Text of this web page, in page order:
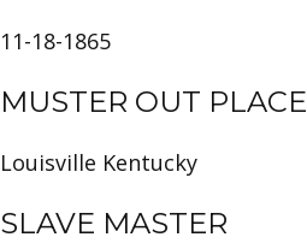
11-18-1865
MUSTER OUT PLACE
Louisville Kentucky
SLAVE MASTER